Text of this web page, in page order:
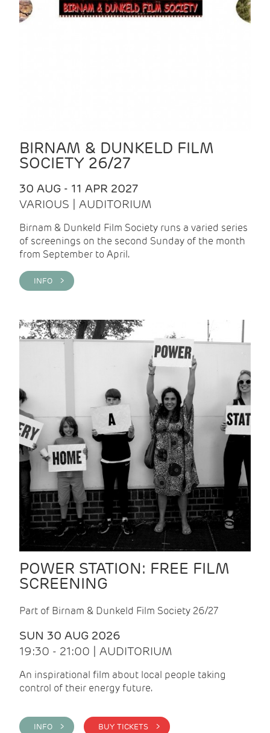
BIRNAM & DUNKELD FILM
SOCIETY 26/27
30 AUG - 11 APR 2027
VARIOUS | AUDITORIUM
Birnam & Dunkeld Film Society runs a varied series
of screenings on the second Sunday of the month
from September to April.
INFO >
POWER STATION: FREE FILM
SCREENING
Part of Birnam & Dunkeld Film Society 26/27
SUN 30 AUG 2026
19:30 - 21:00 | AUDITORIUM
An inspirational film about local people taking
control of their energy future.
INFO > BUY TICKETS >